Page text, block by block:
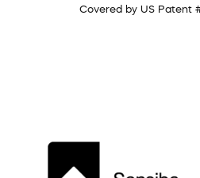
Covered by US Patent